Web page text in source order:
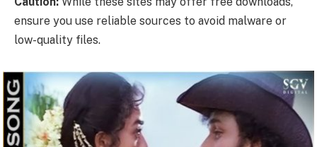
ensure you use reliable sources to avoid malware or
low-quality files.